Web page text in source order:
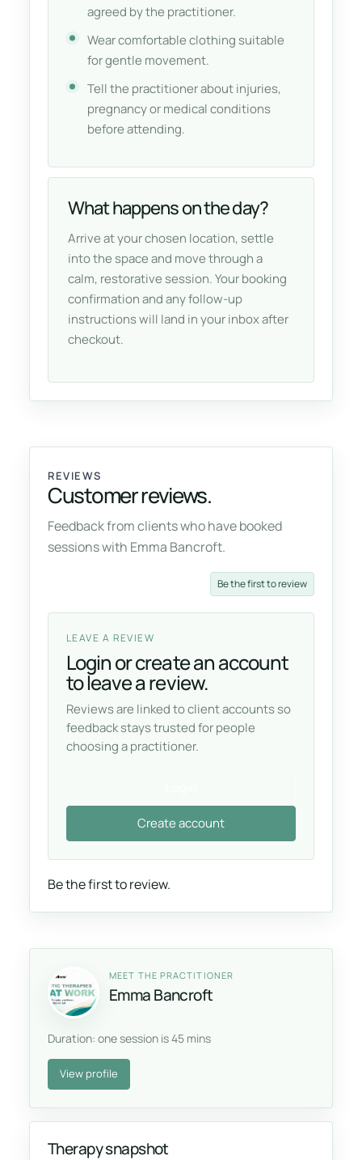
agreed by the practitioner.
Wear comfortable clothing suitable
for gentle movement.
Tell the practitioner about injuries,
pregnancy or medical conditions
before attending.
What happens on the day?
Arrive at your chosen location, settle
into the space and move through a
calm, restorative session. Your booking
confirmation and any follow-up
instructions will land in your inbox after
checkout.
REVIEWS
Customer reviews.
Feedback from clients who have booked
sessions with Emma Bancroft.
Be the first to review
LEAVE A REVIEW
Login or create an account
to leave a review.
Reviews are linked to client accounts so
feedback stays trusted for people
choosing a practitioner.
Create account
Be the first to review.
MEET THE PRACTITIONER
Emma Bancroft
Duration: one session is 45 mins
View profile
Therapy snapshot